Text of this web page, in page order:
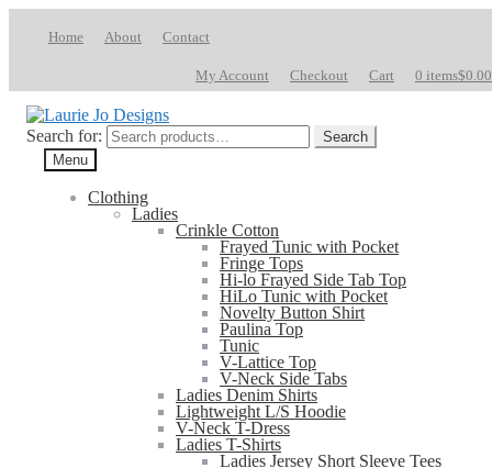
Home About Contact
My Account Checkout Cart 0 items$0.00
Search for:
Search
Menu
Clothing
Ladies
Crinkle Cotton
Frayed Tunic with Pocket
Fringe Tops
Hi-lo Frayed Side Tab Top
HiLo Tunic with Pocket
Novelty Button Shirt
Paulina Top
Tunic
V-Lattice Top
V-Neck Side Tabs
Ladies Denim Shirts
Lightweight L/S Hoodie
V-Neck T-Dress
Ladies T-Shirts
Ladies Jersey Short Sleeve Tees